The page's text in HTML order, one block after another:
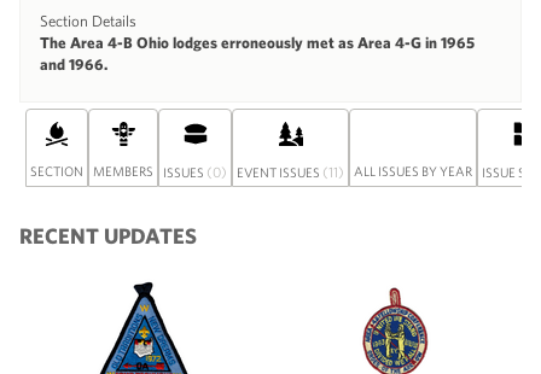
Section Details
The Area 4-B Ohio lodges erroneously met as Area 4-G in 1965
and 1966.
SECTION MEMBERS ISSUES (0) EVENT ISSUES (11) ALL ISSUES BY YEAR ISSUE
RECENT UPDATES